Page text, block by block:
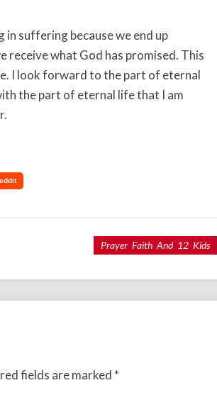
suffering because we end up
receive what God has promised. This
I look forward to the part of eternal
the part of eternal life that I am
Prayer Faith And 12 Kids
fields are marked *